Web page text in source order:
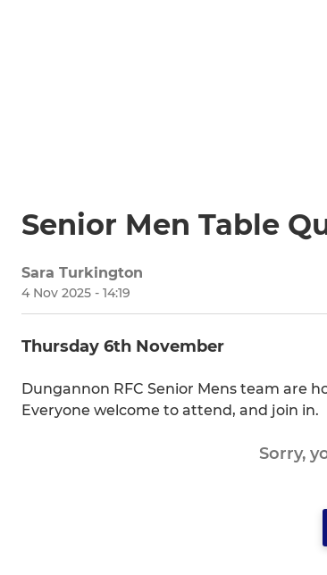
Senior Men Table
Sara Turkington
4 Nov 2025 - 14:19
Thursday 6th November
Dungannon RFC Senior Mens team are
Everyone welcome to attend, and join in.
Sorry,